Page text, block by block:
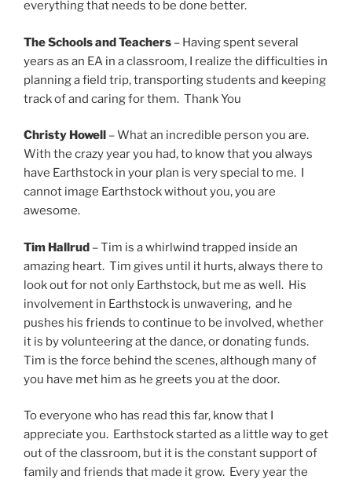
everything that needs to be done better.
The Schools and Teachers – Having spent several
years as an EA in a classroom, I realize the difficulties in
planning a field trip, transporting students and keeping
track of and caring for them. Thank You
Christy Howell – What an incredible person you are.
With the crazy year you had, to know that you always
have Earthstock in your plan is very special to me. I
cannot image Earthstock without you, you are
awesome.
Tim Hallrud – Tim is a whirlwind trapped inside an
amazing heart. Tim gives until it hurts, always there to
look out for not only Earthstock, but me as well. His
involvement in Earthstock is unwavering, and he
pushes his friends to continue to be involved, whether
it is by volunteering at the dance, or donating funds.
Tim is the force behind the scenes, although many of
you have met him as he greets you at the door.
To everyone who has read this far, know that I
appreciate you. Earthstock started as a little way to get
out of the classroom, but it is the constant support of
family and friends that made it grow. Every year the